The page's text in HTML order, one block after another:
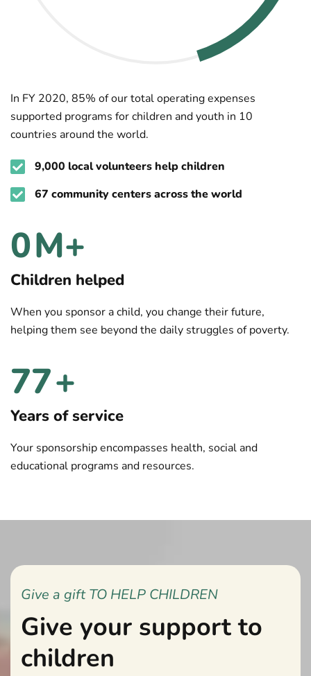
In FY 2020, 85% of our total operating expenses
supported programs for children and youth in 10
countries around the world.
9,000 local volunteers help children
67 community centers across the world
1M+
Children helped
When you sponsor a child, you change their future,
helping them see beyond the daily struggles of poverty.
80+
Years of service
Your sponsorship encompasses health, social and
educational programs and resources.
Give a gift TO HELP CHILDREN
Give your support to
children